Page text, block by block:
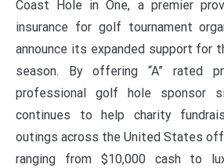
Coast Hole in One, a premier
insurance for golf tournament
announce its expanded support for
season. By offering “A” rated
professional golf hole sponsor
continues to help charity
outings across the United States
ranging from $10,000 cash to